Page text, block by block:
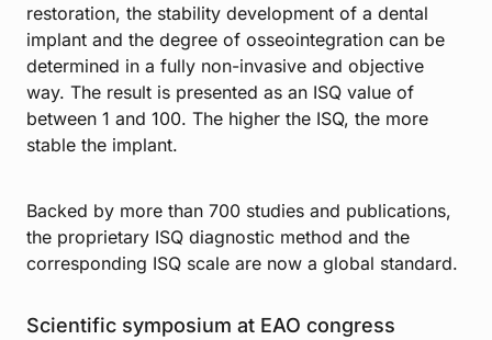
restoration, the stability development of a dental
implant and the degree of osseointegration can be
determined in a fully non-invasive and objective
way. The result is presented as an ISQ value of
between 1 and 100. The higher the ISQ, the more
stable the implant.
Backed by more than 700 studies and publications,
the proprietary ISQ diagnostic method and the
corresponding ISQ scale are now a global standard.
Scientific symposium at EAO congress